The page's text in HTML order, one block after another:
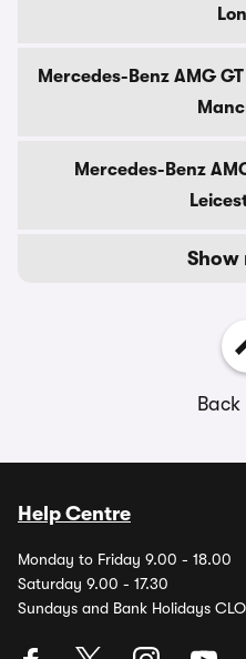
Mercedes-Benz AMG
Mercedes-Benz
Show
Help Centre
Monday to Friday 9.00 - 18.00
Saturday 9.00 - 17.30
Sundays and Bank Holidays